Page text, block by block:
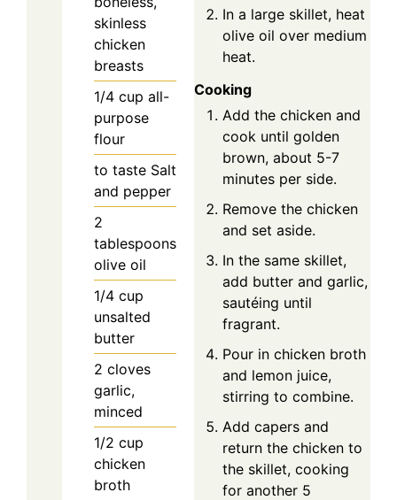
skinless
chicken
breasts
1/4 cup all-
purpose
flour
to taste Salt
and pepper
2
tablespoons
olive oil
1/4 cup
unsalted
butter
2 cloves
garlic,
minced
1/2 cup
chicken
broth
In a large skillet, heat
olive oil over medium
heat.
Cooking
Add the chicken and
cook until golden
brown, about 5-7
minutes per side.
Remove the chicken
and set aside.
In the same skillet,
add butter and garlic,
sautéing until
fragrant.
Pour in chicken broth
and lemon juice,
stirring to combine.
Add capers and
return the chicken to
the skillet, cooking
for another 5